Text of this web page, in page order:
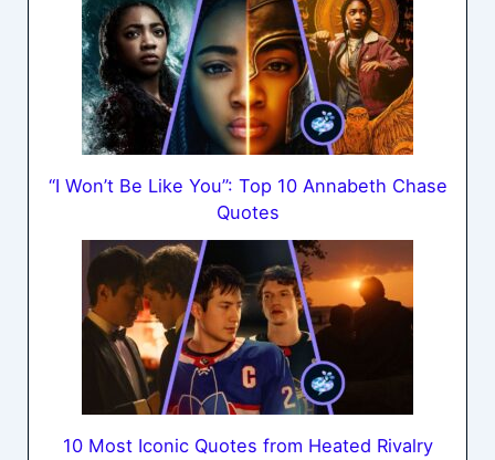
“I Won’t Be Like You”: Top 10 Annabeth Chase
Quotes
10 Most Iconic Quotes from Heated Rivalry